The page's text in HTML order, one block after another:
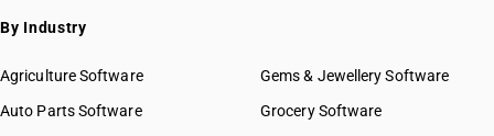
By Industry
Agriculture Software
Auto Parts Software
Gems & Jewellery Software
Grocery Software